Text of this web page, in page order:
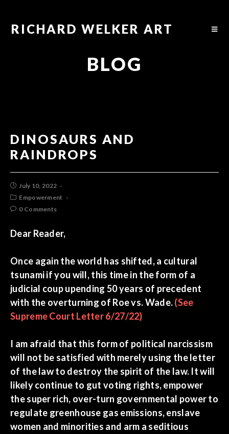
RICHARD WELKER ART
BLOG
DINOSAURS AND
RAINDROPS
July 10, 2022
Empowerment
0 Comments
Dear Reader,
Once again the world has shifted, a cultural
tsunami if you will, this time in the form of a
judicial coup upending 50 years of precedent
with the overturning of Roe vs. Wade.(See
Supreme Court Letter 6/27/22)
I am afraid that this form of political narcissism
will not be satisfied with merely using the letter
of the law to destroy the spirit of the law. It will
likely continue to gut voting rights, empower
the super rich, over-turn governmental power to
regulate greenhouse gas emissions, enslave
women and minorities and arm a seditious